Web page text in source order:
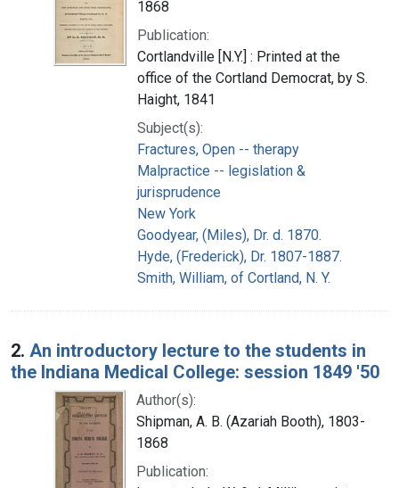
1868
Publication:
Cortlandville [N.Y.] : Printed at the
office of the Cortland Democrat, by S.
Haight, 1841
Subject(s):
Fractures, Open -- therapy
Malpractice -- legislation &
jurisprudence
New York
Goodyear, (Miles), Dr. d. 1870.
Hyde, (Frederick), Dr. 1807-1887.
Smith, William, of Cortland, N. Y.
2. An introductory lecture to the students in
the Indiana Medical College: session 1849 '50
Author(s):
Shipman, A. B. (Azariah Booth), 1803-
1868
Publication: